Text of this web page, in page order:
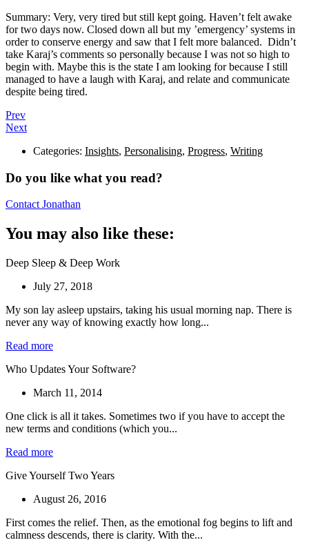
Summary: Very, very tired but still kept going. Haven’t felt awake
for two days now. Closed down all but my ’emergency’ systems in
order to conserve energy and saw that I felt more balanced. Didn’t
take Karaj’s comments so personally because I was not so high to
begin with. Maybe this is the state I am looking for because I still
managed to have a laugh with Karaj, and relate and communicate
despite being tired.
Prev
Next
Categories: Insights, Personalising, Progress, Writing
Do you like what you read?
Contact Jonathan
You may also like these:
Deep Sleep & Deep Work
July 27, 2018
My son lay asleep upstairs, taking his usual morning nap. There is
never any way of knowing exactly how long...
Read more
Who Updates Your Software?
March 11, 2014
One click is all it takes. Sometimes two if you have to accept the
new terms and conditions (which you...
Read more
Give Yourself Two Years
August 26, 2016
First comes the relief. Then, as the emotional fog begins to lift and
calmness descends, there is clarity. With the...